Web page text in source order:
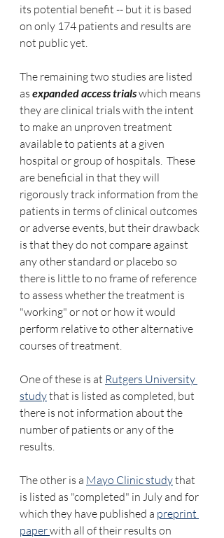
its potential benefit -- but it is based
on only 174 patients and results are
not public yet.
The remaining two studies are listed
as expanded access trials which means
they are clinical trials with the intent
to make an unproven treatment
available to patients at a given
hospital or group of hospitals.  These
are beneficial in that they will
rigorously track information from the
patients in terms of clinical outcomes
or adverse events, but their drawback
is that they do not compare against
any other standard or placebo so
there is little to no frame of reference
to assess whether the treatment is
"working" or not or how it would
perform relative to other alternative
courses of treatment.
One of these is at Rutgers University
study that is listed as completed, but
there is not information about the
number of patients or any of the
results.
The other is a Mayo Clinic study that
is listed as "completed" in July and for
which they have published a preprint
paper with all of their results on